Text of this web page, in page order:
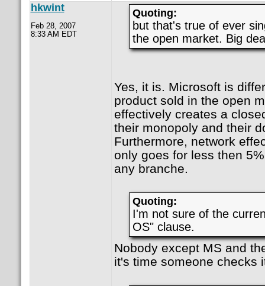
hkwint
Feb 28, 2007
8:33 AM EDT
Quoting:
but that's true of ever
the open market. Big
Yes, it is. Microsoft is
product sold in the open
effectively creates a
their monopoly and their
Furthermore, network
only goes for less then
any branche.
Quoting:
I'm not sure of the
OS" clause.
Nobody except MS and
it's time someone checks